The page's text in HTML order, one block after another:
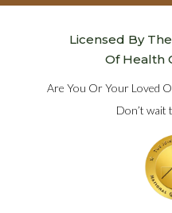
Licensed By
Of Health
Are You Or Your Loved
Don’t wait